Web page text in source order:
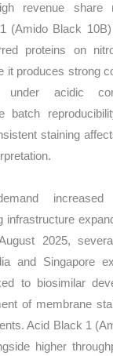
revenue share
(Amido Black
proteins on
it produces strong
under acidic
batch
staining
demand
infrastructure
2025,
and Singapore
to biosimilar
of membrane
Acid Black 1
higher